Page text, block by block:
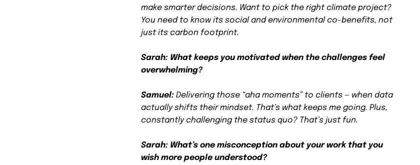
make smarter decisions. Want to pick the right climate project?
You need to know its social and environmental co-benefits, not
just its carbon footprint.
Sarah: What keeps you motivated when the challenges feel
overwhelming?
Samuel: Delivering those “aha moments” to clients — when data
actually shifts their mindset. That’s what keeps me going. Plus,
constantly challenging the status quo? That’s just fun.
Sarah: What’s one misconception about your work that you
wish more people understood?